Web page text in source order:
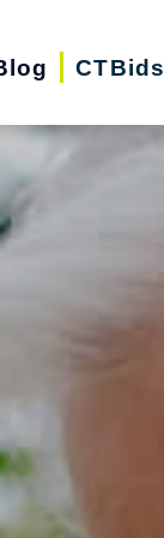
CTBids